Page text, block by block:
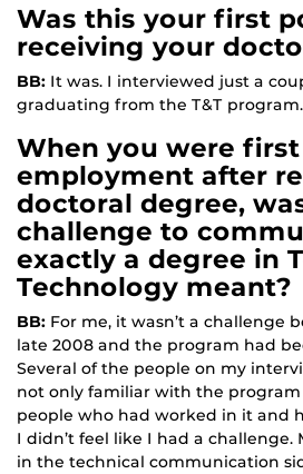
Was this your first
receiving your
BB: It was. I interviewed just a
graduating from the T&T program.
When you were
employment after
doctoral degree,
challenge to
exactly a degree in
Technology meant?
BB: For me, it wasn’t a challenge
late 2008 and the program had
Several of the people on my
not only familiar with the
people who had worked in it and
I didn’t feel like I had a challenge.
in the technical communication